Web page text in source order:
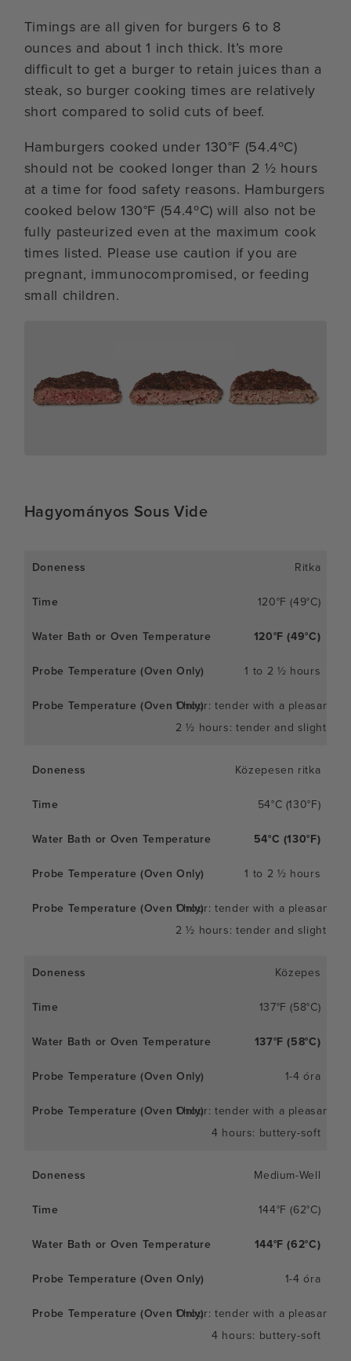
Timings are all given for burgers 6 to 8
ounces and about 1 inch thick. It’s more
difficult to get a burger to retain juices than a
steak, so burger cooking times are relatively
short compared to solid cuts of beef.
Hamburgers cooked under 130°F (54.4ºC)
should not be cooked longer than 2 ½ hours
at a time for food safety reasons. Hamburgers
cooked below 130°F (54.4ºC) will also not be
fully pasteurized even at the maximum cook
times listed. Please use caution if you are
pregnant, immunocompromised, or feeding
small children.
Hagyományos Sous Vide
Ritka
120°F (49°C)
120°F (49°C)
1 to 2 ½ hours
1 hour: tender with a pleasant
2 ½ hours: tender and slightly
Közepesen ritka
54°C (130°F)
54°C (130°F)
1 to 2 ½ hours
1 hour: tender with a pleasant
2 ½ hours: tender and slightly
Közepes
137°F (58°C)
137°F (58°C)
1-4 óra
1 hour: tender with a pleasant
4 hours: buttery-soft
Medium-Well
144°F (62°C)
144°F (62°C)
1-4 óra
1 hour: tender with a pleasant
4 hours: buttery-soft